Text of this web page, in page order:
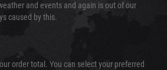
and events and again is out of our
caused by this.
order total. You can select your preferred